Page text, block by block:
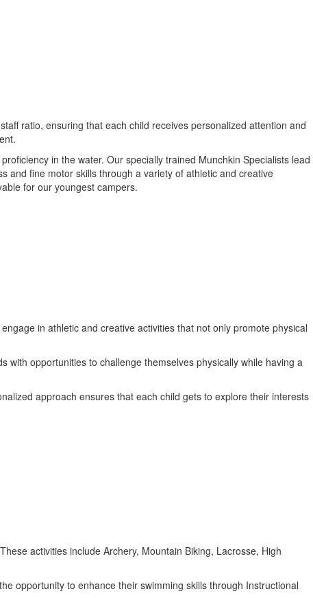
ratio, ensuring that each child receives personalized attention and
in the water. Our specially trained Munchkin Specialists lead
and fine motor skills through a variety of athletic and creative
for our youngest campers.
in athletic and creative activities that not only promote physical
with opportunities to challenge themselves physically while having a
approach ensures that each child gets to explore their interests
activities include Archery, Mountain Biking, Lacrosse, High
opportunity to enhance their swimming skills through Instructional